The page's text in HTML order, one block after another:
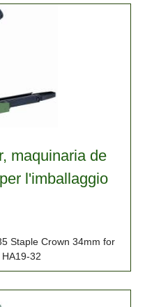
maquinaria de
l'imballaggio
Staple Crown 34mm for
32